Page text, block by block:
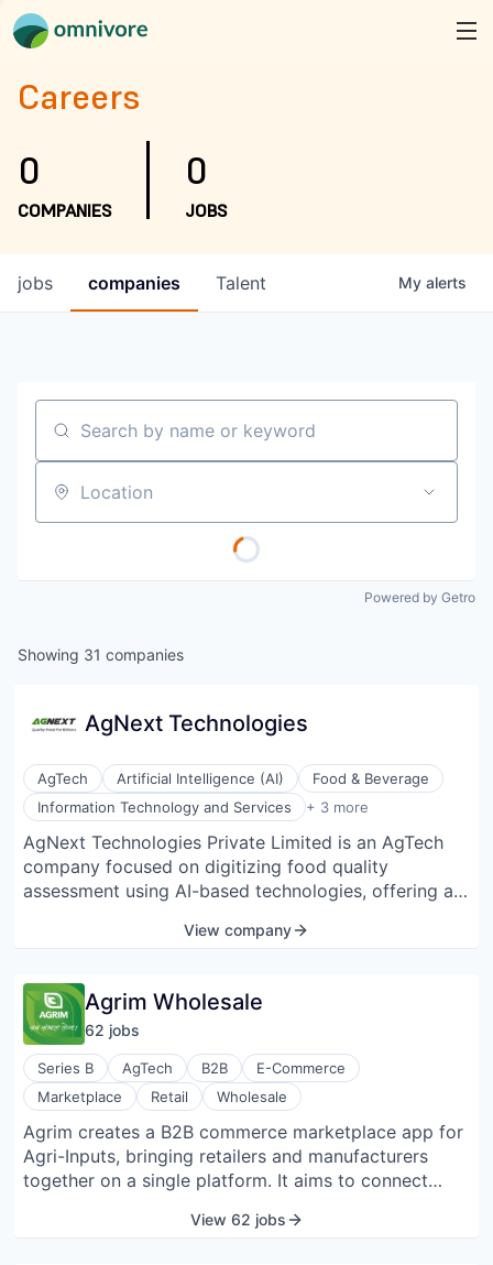
Careers
0
COMPANIES
0
JOBS
jobs companies Talent My alerts
Search by name or keyword
Location
Powered by Getro
Showing 31 companies
AgNext Technologies
AgTech Artificial Intelligence (AI)
Food & Beverage
Information Technology and Services
+ 3 more
Machine Learning
Predictive Analytics
Software
AgNext Technologies Private Limited is an AgTech
company focused on digitizing food quality
assessment using AI-based technologies, offering a
platform to agribusinesses for instant and automated
transparency, safety, and trust within the agriculture
value chain; essentially allowing businesses to
analyze food quality on-the-spot with quick results
through a combination of hardware and software
solutions.
View company
Agrim Wholesale
62 jobs
Series B AgTech B2B
E-Commerce
Marketplace
Retail Wholesale
Agrim creates a B2B commerce marketplace app for
Agri-Inputs, bringing retailers and manufacturers
together on a single platform. It aims to connect
and loyal retailer network and improve the supply
View 62 jobs